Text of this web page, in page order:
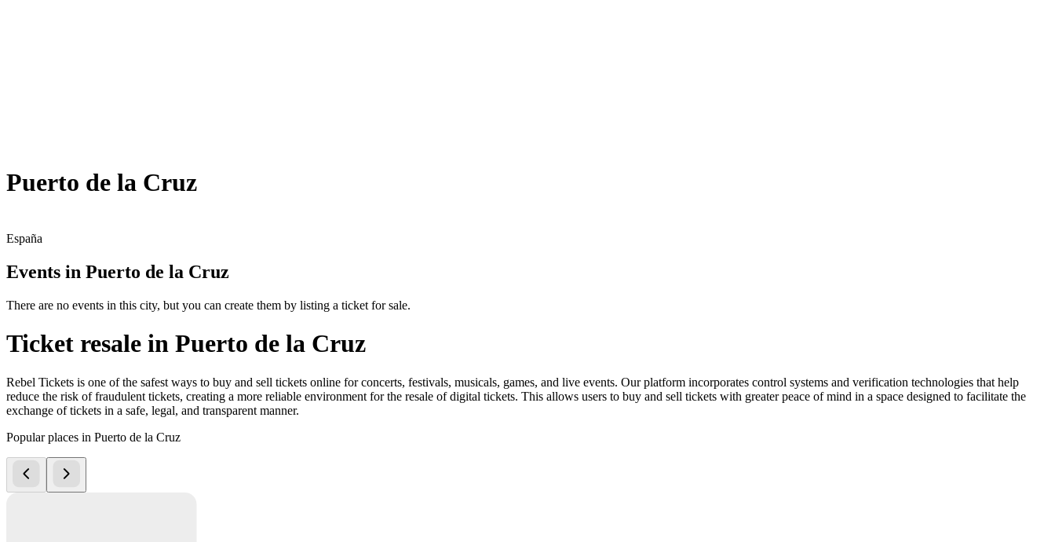
Puerto de la Cruz
España
Events in Puerto de la Cruz
There are no events in this city, but you can create them by listing a ticket for sale.
Ticket resale in Puerto de la Cruz
Rebel Tickets is one of the safest ways to buy and sell tickets online for concerts, festivals, musicals, games, and live events. Our platform incorporates control systems and verification technologies that help
reduce the risk of fraudulent tickets, creating a more reliable environment for the resale of digital tickets. This allows users to buy and sell tickets with greater peace of mind in a space designed to facilitate the
exchange of tickets in a safe, legal, and transparent manner.
Popular places in Puerto de la Cruz